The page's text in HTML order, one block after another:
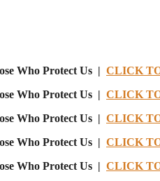
Who Protect Us | CLICK
Who Protect Us | CLICK
Who Protect Us | CLICK
Who Protect Us | CLICK
Who Protect Us | CLICK